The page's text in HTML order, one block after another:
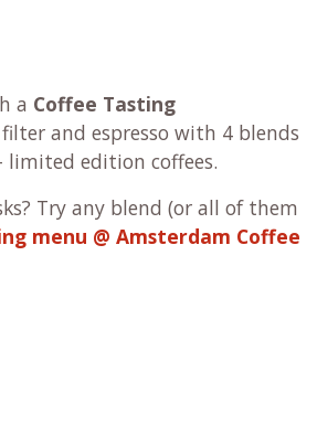
a Coffee Tasting
and espresso with 4 blends
limited edition coffees.
Try any blend (or all of them
menu @ Amsterdam Coffee